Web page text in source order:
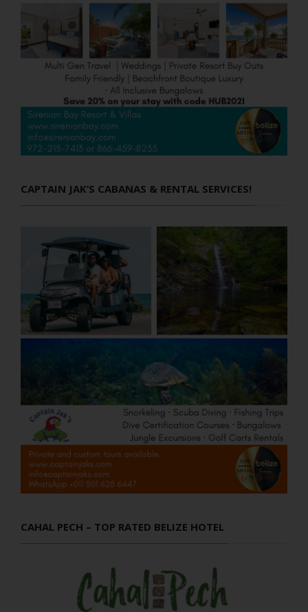
CAPTAIN JAK’S CABANAS & RENTAL SERVICES!
CAHAL PECH – TOP RATED BELIZE HOTEL